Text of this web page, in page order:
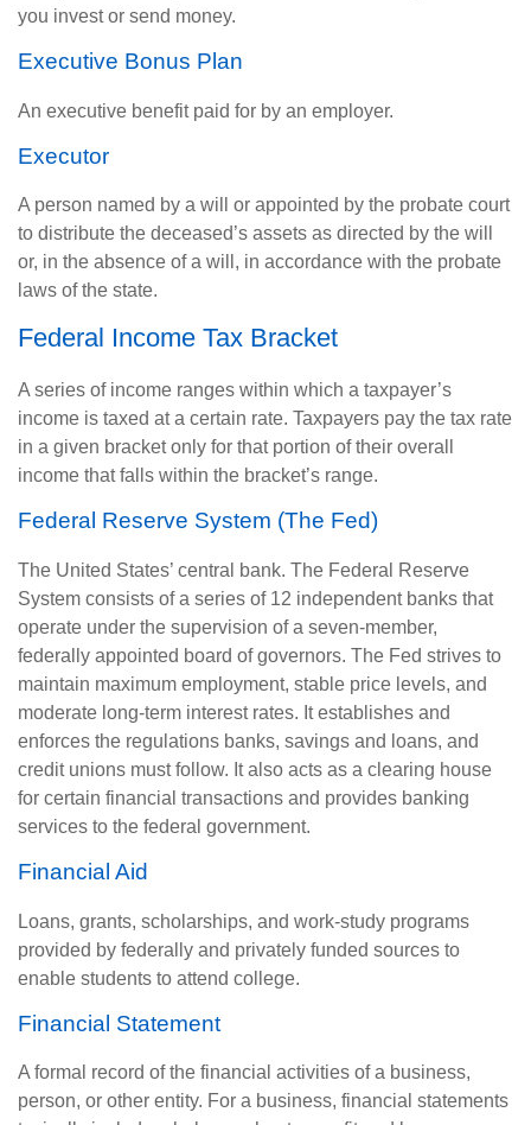
you invest or send money.
Executive Bonus Plan
An executive benefit paid for by an employer.
Executor
A person named by a will or appointed by the probate court
to distribute the deceased’s assets as directed by the will
or, in the absence of a will, in accordance with the probate
laws of the state.
Federal Income Tax Bracket
A series of income ranges within which a taxpayer’s
income is taxed at a certain rate. Taxpayers pay the tax rate
in a given bracket only for that portion of their overall
income that falls within the bracket’s range.
Federal Reserve System (The Fed)
The United States’ central bank. The Federal Reserve
System consists of a series of 12 independent banks that
operate under the supervision of a seven-member,
federally appointed board of governors. The Fed strives to
maintain maximum employment, stable price levels, and
moderate long-term interest rates. It establishes and
enforces the regulations banks, savings and loans, and
credit unions must follow. It also acts as a clearing house
for certain financial transactions and provides banking
services to the federal government.
Financial Aid
Loans, grants, scholarships, and work-study programs
provided by federally and privately funded sources to
enable students to attend college.
Financial Statement
A formal record of the financial activities of a business,
person, or other entity. For a business, financial statements